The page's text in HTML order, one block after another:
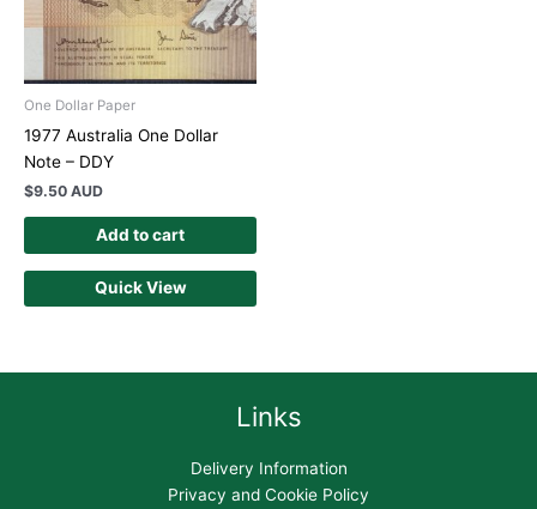
One Dollar Paper
1977 Australia One Dollar
Note – DDY
$9.50 AUD
Add to cart
Quick View
Links
Delivery Information
Privacy and Cookie Policy